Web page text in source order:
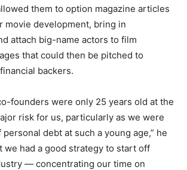
them to option magazine articles
movie development, bring in
attach big-name actors to film
that could then be pitched to
backers.
founders were only 25 years old at the
risk for us, particularly as we were
debt at such a young age,” he
we had a good strategy to start off
— concentrating our time on